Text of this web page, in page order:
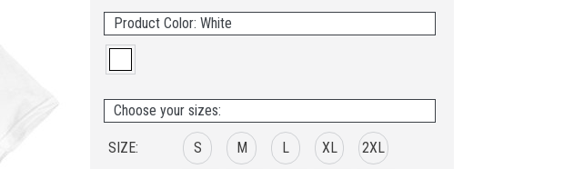
Product Color: White
Choose your sizes:
SIZE:
S M L XL 2XL